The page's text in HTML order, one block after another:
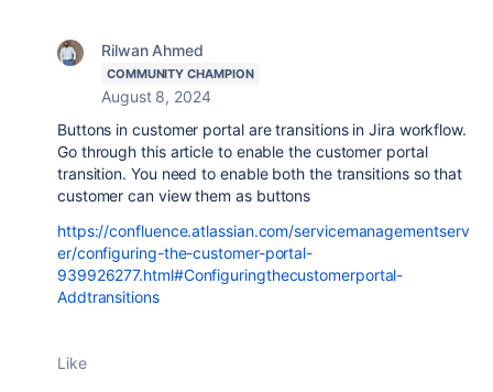
Rilwan Ahmed
COMMUNITY CHAMPION
August 8, 2024
Buttons in customer portal are transitions in Jira workflow.
Go through this article to enable the customer portal
transition. You need to enable both the transitions so that
customer can view them as buttons
https://confluence.atlassian.com/servicemanagementserv
er/configuring-the-customer-portal-
939926277.html#Configuringthecustomerportal-
Addtransitions
Like